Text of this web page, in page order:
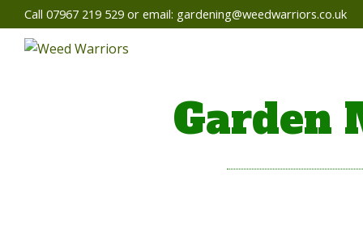
Call 07967 219 529 or email: gardening@weedwarriors.co.uk
Garden